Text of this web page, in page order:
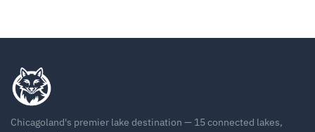
Chicagoland's premier lake destination — 15 connected lakes,